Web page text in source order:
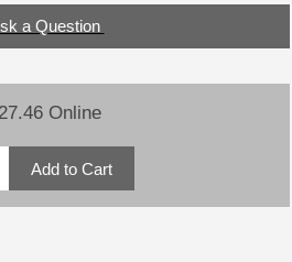
a Question
Online